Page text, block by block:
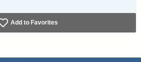
Add to Favorites